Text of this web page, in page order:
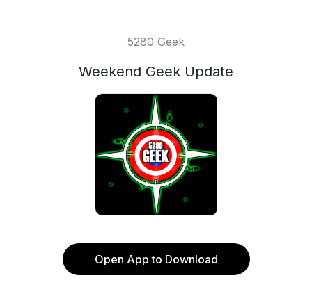
5280 Geek
Weekend Geek Update
Open App to Download